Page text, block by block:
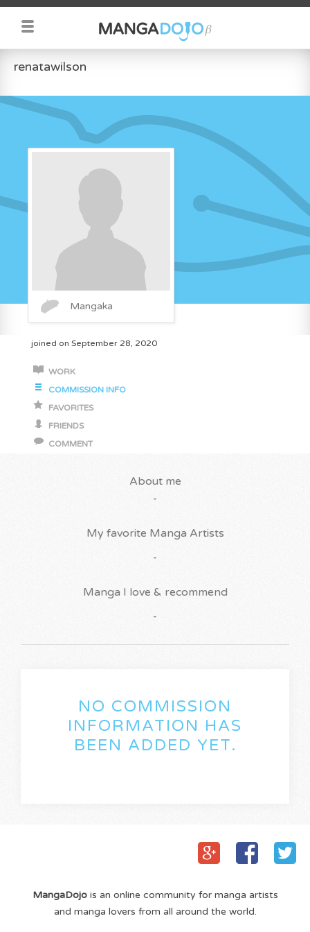
renatawilson
Mangaka
joined on September 28, 2020
WORK
COMMISSION INFO
FAVORITES
FRIENDS
COMMENT
About me
-
My favorite Manga Artists
-
Manga I love & recommend
-
NO COMMISSION
INFORMATION HAS
BEEN ADDED YET.
MangaDojois an online community for manga artists
and manga lovers from all around the world.